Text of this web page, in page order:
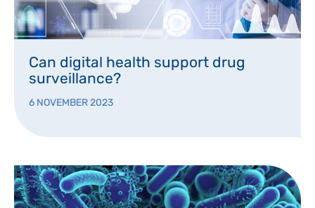
Can digital health support drug
surveillance?
6 NOVEMBER 2023